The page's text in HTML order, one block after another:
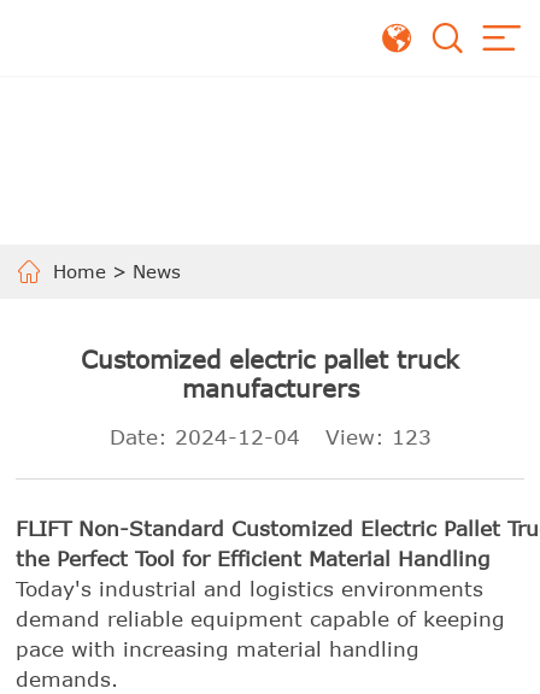
Home > News
Customized electric pallet truck
manufacturers
Date: 2024-12-04 View: 123
FLIFT Non-Standard Customized Electric Pallet
the Perfect Tool for Efficient Material Handling
Today's industrial and logistics environments
demand reliable equipment capable of keeping
pace with increasing material handling
demands.